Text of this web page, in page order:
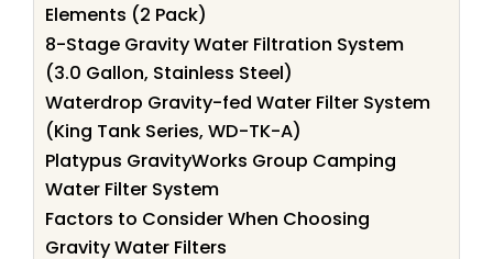
Elements (2 Pack)
8-Stage Gravity Water Filtration System
(3.0 Gallon, Stainless Steel)
Waterdrop Gravity-fed Water Filter System
(King Tank Series, WD-TK-A)
Platypus GravityWorks Group Camping
Water Filter System
Factors to Consider When Choosing
Gravity Water Filters